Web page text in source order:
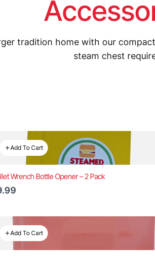
tradition home with our
steam chest
Add To Cart
Wrench Bottle Opener – 2 Pack
Add To Cart